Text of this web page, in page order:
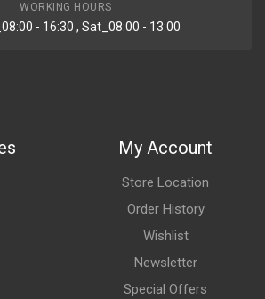
WORKING HOURS
- 16:30 , Sat_08:00 - 13:00
My Account
Store Location
Order History
Wishlist
Newsletter
Special Offers